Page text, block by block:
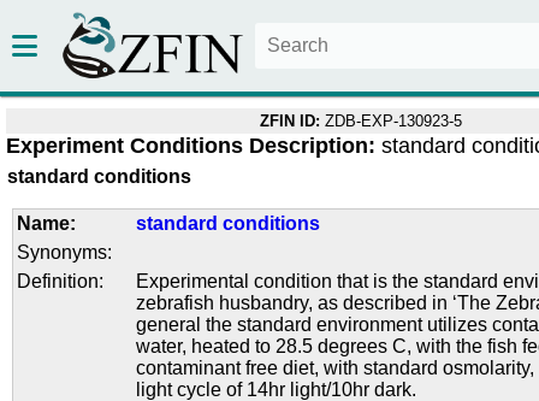
ZFIN ID: ZDB-EXP-130923-5
Experiment Conditions Description: standard
standard conditions
Name:
standard conditions
Synonyms:
Definition:
Experimental condition that is the standard
zebrafish husbandry, as described in ‘The
general the standard environment utilizes
water, heated to 28.5 degrees C, with the fish
contaminant free diet, with standard
light cycle of 14hr light/10hr dark.